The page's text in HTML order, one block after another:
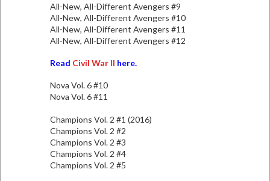
All-New, All-Different Avengers #9
All-New, All-Different Avengers #10
All-New, All-Different Avengers #11
All-New, All-Different Avengers #12
Read Civil War II here.
Nova Vol. 6 #10
Nova Vol. 6 #11
Champions Vol. 2 #1 (2016)
Champions Vol. 2 #2
Champions Vol. 2 #3
Champions Vol. 2 #4
Champions Vol. 2 #5